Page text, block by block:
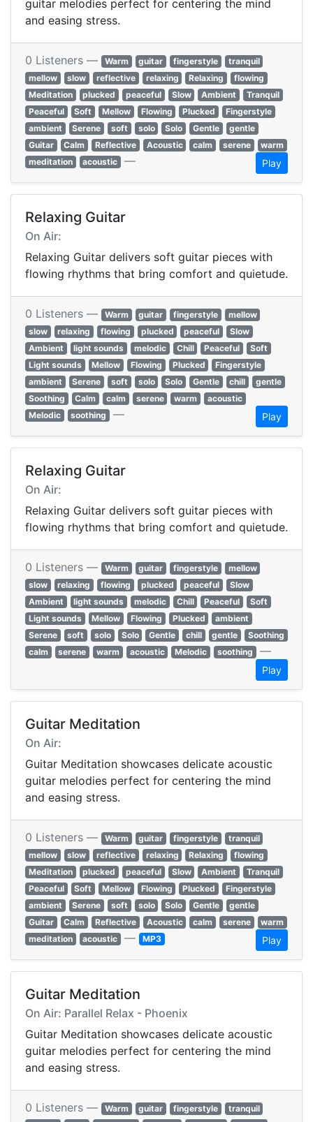
guitar melodies perfect for centering the mind
and easing stress.
0 Listeners — Warm guitar fingerstyle
tranquil
mellow
slow reflective relaxing Relaxing
flowing
Meditation
plucked peaceful Slow Ambient
Tranquil
Peaceful
Soft Mellow Flowing Plucked
Fingerstyle
ambient
Serene soft solo Solo Gentle
gentle
Guitar
Calm Reflective Acoustic calm serene
warm
meditation
acoustic — Play
Relaxing Guitar
On Air:
Relaxing Guitar delivers soft guitar pieces with
flowing rhythms that bring comfort and quietude.
0 Listeners — Warm guitar fingerstyle
mellow
slow
relaxing flowing plucked peaceful
Slow
Ambient
light sounds melodic Chill Peaceful
Soft
Light sounds
Mellow Flowing Plucked
Fingerstyle
ambient
Serene soft solo Solo Gentle chill
gentle
Soothing
Calm calm serene warm
acoustic
Melodic
soothing — Play
Relaxing Guitar
On Air:
Relaxing Guitar delivers soft guitar pieces with
flowing rhythms that bring comfort and quietude.
0 Listeners — Warm guitar fingerstyle
mellow
slow
relaxing flowing plucked peaceful
Slow
Ambient
light sounds melodic Chill Peaceful
Soft
Light sounds
Mellow Flowing Plucked
ambient
Serene
soft solo Solo Gentle chill gentle
Soothing
calm
serene warm acoustic Melodic soothing —
Play
Guitar Meditation
On Air:
Guitar Meditation showcases delicate acoustic
guitar melodies perfect for centering the mind
and easing stress.
0 Listeners — Warm guitar fingerstyle
tranquil
mellow
slow reflective relaxing Relaxing
flowing
Meditation
plucked peaceful Slow Ambient
Tranquil
Peaceful
Soft Mellow Flowing Plucked
Fingerstyle
ambient
Serene soft solo Solo Gentle
gentle
Guitar
Calm Reflective Acoustic calm serene
warm
meditation
acoustic — MP3 Play
Guitar Meditation
On Air: Parallel Relax - Phoenix
Guitar Meditation showcases delicate acoustic
guitar melodies perfect for centering the mind
and easing stress.
0 Listeners — Warm guitar fingerstyle
tranquil